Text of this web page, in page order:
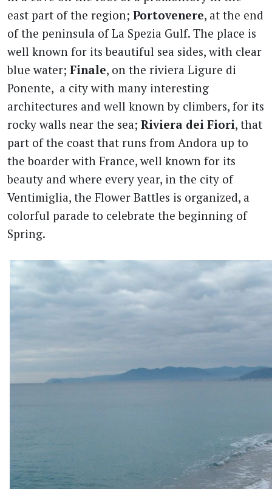
east part of the region; Portovenere, at the end
of the peninsula of La Spezia Gulf. The place is
well known for its beautiful sea sides, with clear
blue water; Finale, on the riviera Ligure di
Ponente, a city with many interesting
architectures and well known by climbers, for its
rocky walls near the sea; Riviera dei Fiori, that
part of the coast that runs from Andora up to
the boarder with France, well known for its
beauty and where every year, in the city of
Ventimiglia, the Flower Battles is organized, a
colorful parade to celebrate the beginning of
Spring.